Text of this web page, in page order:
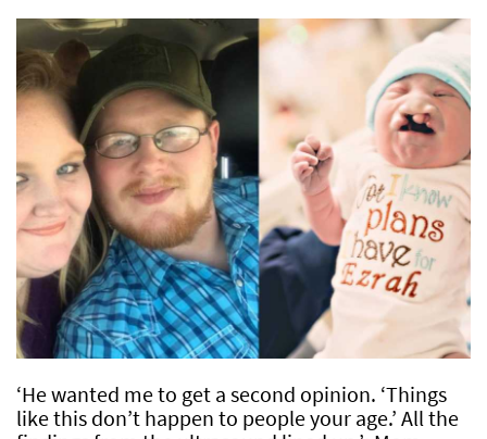
‘He wanted me to get a second opinion. ‘Things
like this don’t happen to people your age.’ All the